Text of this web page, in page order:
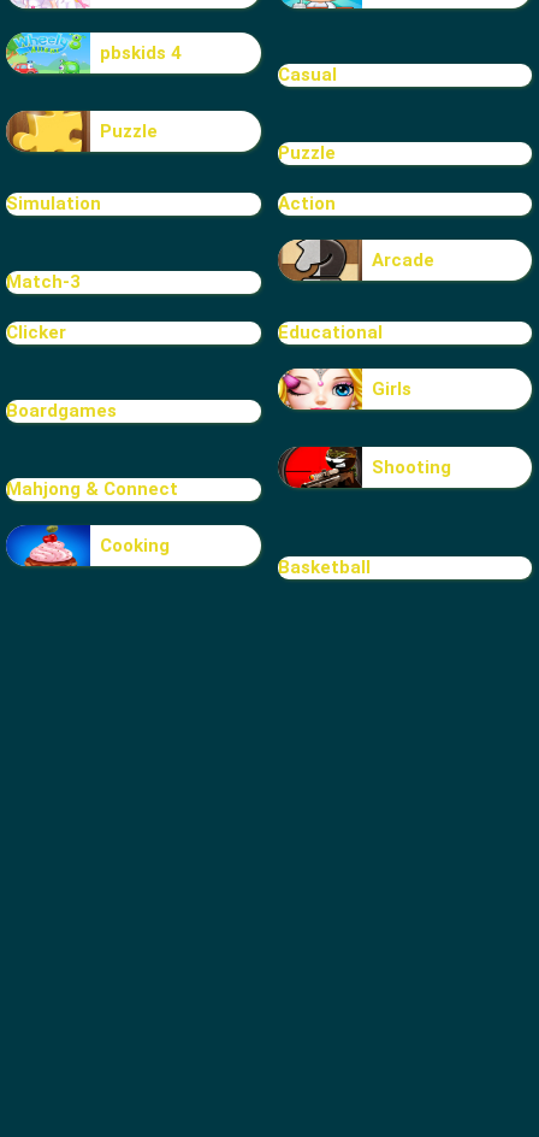
pbskids 4
Casual
Puzzle
Puzzle
Simulation Action
Match-3
Arcade
Clicker Educational
Boardgames
Girls
Mahjong & Connect
Shooting
Cooking
Basketball